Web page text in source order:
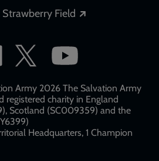
Field
Army 2026 The Salvation Army
registered charity in England
Scotland (SC009359) and the
Headquarters, 1 Champion